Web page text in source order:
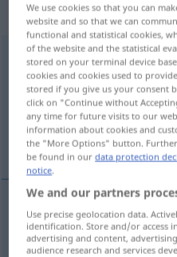
„vielgestaltig“
vielgestaltig
Overview of all
(For more details, click/tap on
wielokształtny,
wielokształtny,
We use cookies so that you can
website and so that we can
functional and statistical cookies,
of the website and the statistical
stored on your terminal device
cookies and cookies used to
stored if you give us your consent
click on "Continue without
any time for future visits to our
information about cookies and
the "More Options" button.
be found in ourdata protection
notice.
We and our partners
Use precise geolocation data.
identification. Store and/or access
advertising and content,
audience research and services